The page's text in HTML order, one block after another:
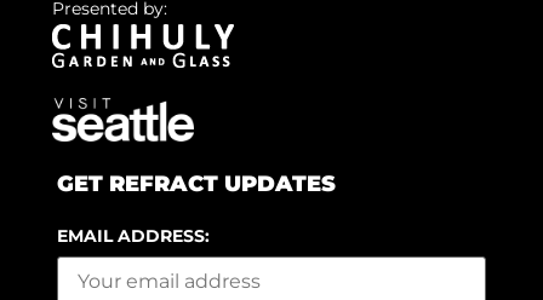
Presented by:
GET REFRACT UPDATES
EMAIL ADDRESS: